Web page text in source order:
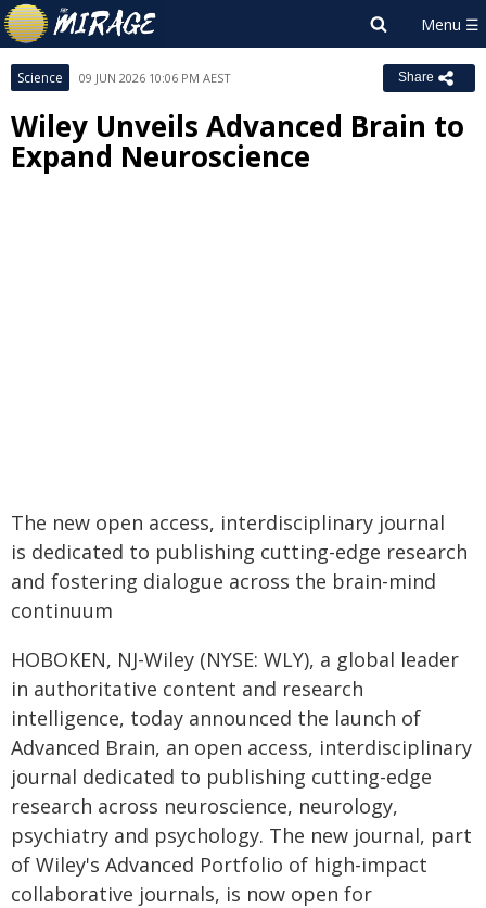
Science 09 JUN 2026 10:06 PM AEST Share
Wiley Unveils Advanced Brain to
Expand Neuroscience
The new open access, interdisciplinary journal
is dedicated to publishing cutting-edge research
and fostering dialogue across the brain-mind
continuum
HOBOKEN, NJ-Wiley (NYSE: WLY), a global leader
in authoritative content and research
intelligence, today announced the launch of
Advanced Brain, an open access, interdisciplinary
journal dedicated to publishing cutting-edge
research across neuroscience, neurology,
psychiatry and psychology. The new journal, part
of Wiley's Advanced Portfolio of high-impact
collaborative journals, is now open for